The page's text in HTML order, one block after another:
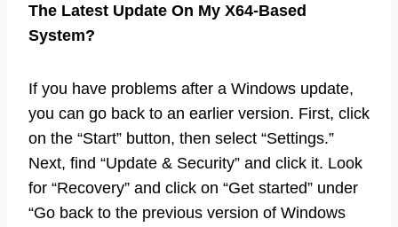
The Latest Update On My X64-Based
System?
If you have problems after a Windows update,
you can go back to an earlier version. First, click
on the “Start” button, then select “Settings.”
Next, find “Update & Security” and click it. Look
for “Recovery” and click on “Get started” under
“Go back to the previous version of Windows